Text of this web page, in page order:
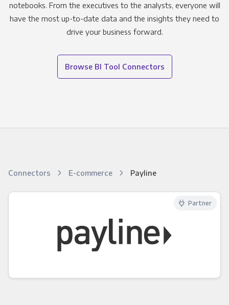
notebooks. From the executives to the analysts, everyone will
have the most up-to-date data and the insights they need to
drive your business forward.
Browse BI Tool Connectors
Connectors E-commerce Payline
Partner